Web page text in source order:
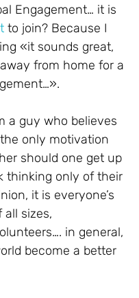
Engagement… it is
to join? Because I
«it sounds great,
from home for a
a guy who believes
only motivation
should one get up
thinking only of their
it is everyone’s
all sizes,
in general,
become a better